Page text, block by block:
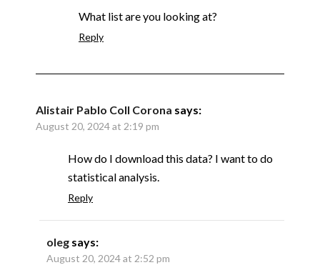
What list are you looking at?
Reply
Alistair Pablo Coll Corona says:
August 20, 2024 at 2:19 pm
How do I download this data? I want to do
statistical analysis.
Reply
oleg says:
August 20, 2024 at 2:52 pm